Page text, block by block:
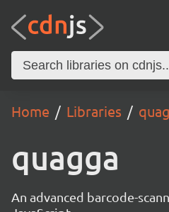
Home Libraries
quagga
An advanced barcode-